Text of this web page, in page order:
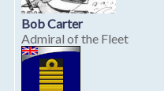
Bob Carter
Admiral of the Fleet